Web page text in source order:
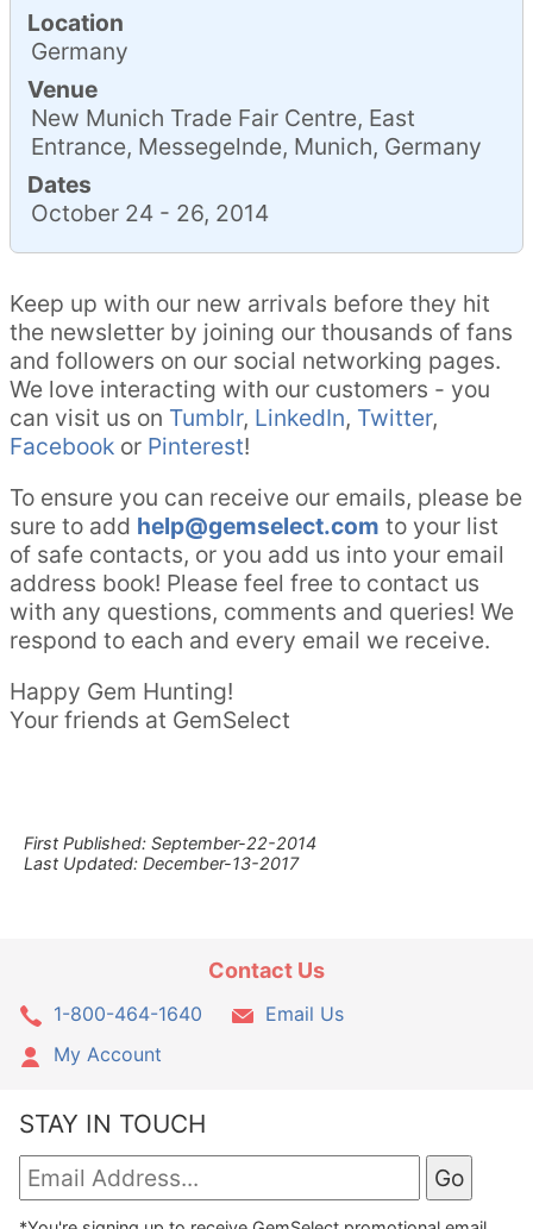
Location
Germany
Venue
New Munich Trade Fair Centre, East
Entrance, Messegelnde, Munich, Germany
Dates
October 24 - 26, 2014
Keep up with our new arrivals before they hit
the newsletter by joining our thousands of fans
and followers on our social networking pages.
We love interacting with our customers - you
can visit us on Tumblr, LinkedIn, Twitter,
Facebook or Pinterest!
To ensure you can receive our emails, please be
sure to add help@gemselect.com to your list
of safe contacts, or you add us into your email
address book! Please feel free to contact us
with any questions, comments and queries! We
respond to each and every email we receive.
Happy Gem Hunting!
Your friends at GemSelect
First Published: September-22-2014
Last Updated: December-13-2017
Contact Us
1-800-464-1640
Email Us
My Account
STAY IN TOUCH